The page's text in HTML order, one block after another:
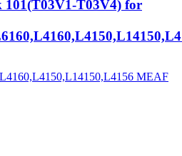
101(T03V1-T03V4) for
MEAF